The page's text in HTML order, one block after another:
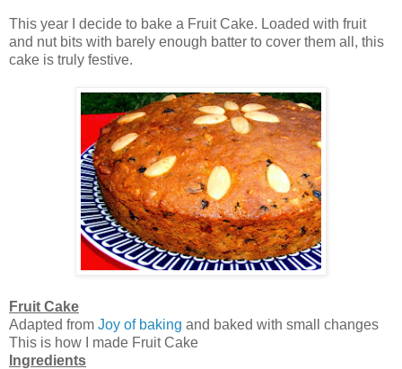
This year I decide to bake a Fruit Cake. Loaded with fruit
and nut bits with barely enough batter to cover them all, this
cake is truly festive.
Fruit Cake
Adapted from Joy of baking and baked with small changes
This is how I made Fruit Cake
Ingredients